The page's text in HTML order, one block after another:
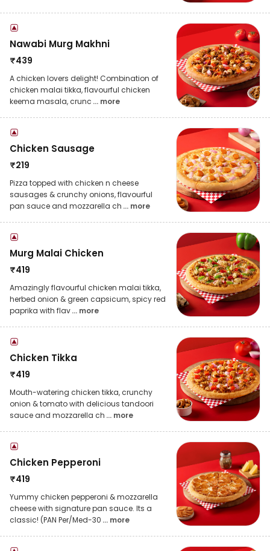
Nawabi Murg Makhni
₹439
A chicken lovers delight! Combination of
chicken malai tikka, flavourful chicken
keema masala, crunc ... more
Chicken Sausage
₹219
Pizza topped with chicken n cheese
sausages & crunchy onions, flavourful
pan sauce and mozzarella ch ... more
Murg Malai Chicken
₹419
Amazingly flavourful chicken malai tikka,
herbed onion & green capsicum, spicy red
paprika with flav... more
Chicken Tikka
₹419
Mouth-watering chicken tikka, crunchy
onion & tomato with delicious tandoori
sauce and mozzarella ch ... more
Chicken Pepperoni
₹419
Yummy chicken pepperoni & mozzarella
cheese with signature pan sauce. Its a
classic! (PAN Per/Med-30 ... more